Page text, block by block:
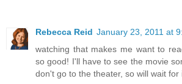
Rebecca Reid January 23, 2011 at
watching that makes me want to
so good! I'll have to see the movie
don't go to the theater, so will wait for